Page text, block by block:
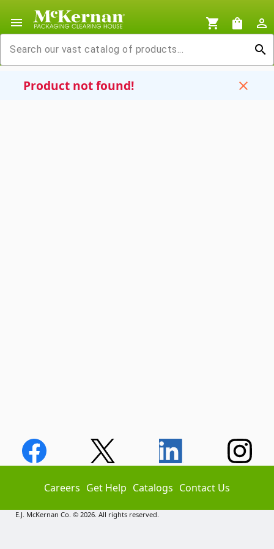
menu shopping_cart shopping_bag
person_outline
search
Product not found! close
Careers Get Help Catalogs Contact Us
E.J. McKernan Co. © 2026. All rights reserved.